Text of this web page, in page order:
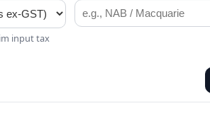
input tax